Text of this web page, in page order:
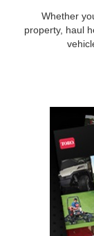
Whether
property, haul